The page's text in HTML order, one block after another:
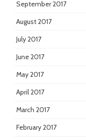
September 2017
August 2017
July 2017
June 2017
May 2017
April 2017
March 2017
February 2017